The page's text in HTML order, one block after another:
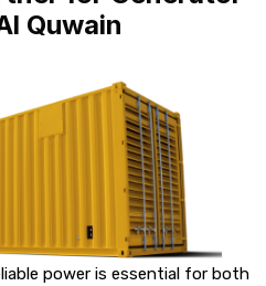
Quwain
power is essential for both